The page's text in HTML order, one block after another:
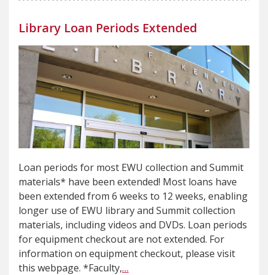
Library Loan Periods Extended
Loan periods for most EWU collection and Summit
materials* have been extended! Most loans have
been extended from 6 weeks to 12 weeks, enabling
longer use of EWU library and Summit collection
materials, including videos and DVDs. Loan periods
for equipment checkout are not extended. For
information on equipment checkout, please visit
this webpage. *Faculty,…